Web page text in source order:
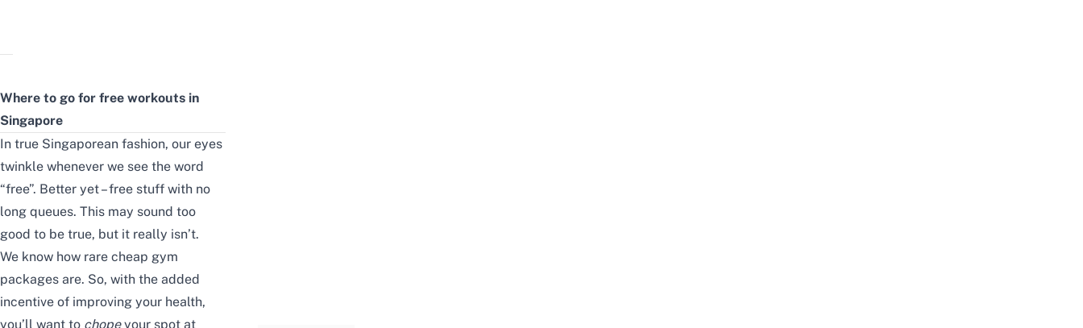
Where to go for free workouts in
Singapore
In true Singaporean fashion, our eyes
twinkle whenever we see the word
“free”. Better yet – free stuff with no
long queues. This may sound too
good to be true, but it really isn’t.
We know how rare cheap gym
packages are. So, with the added
incentive of improving your health,
you’ll want to chopeyour spot at